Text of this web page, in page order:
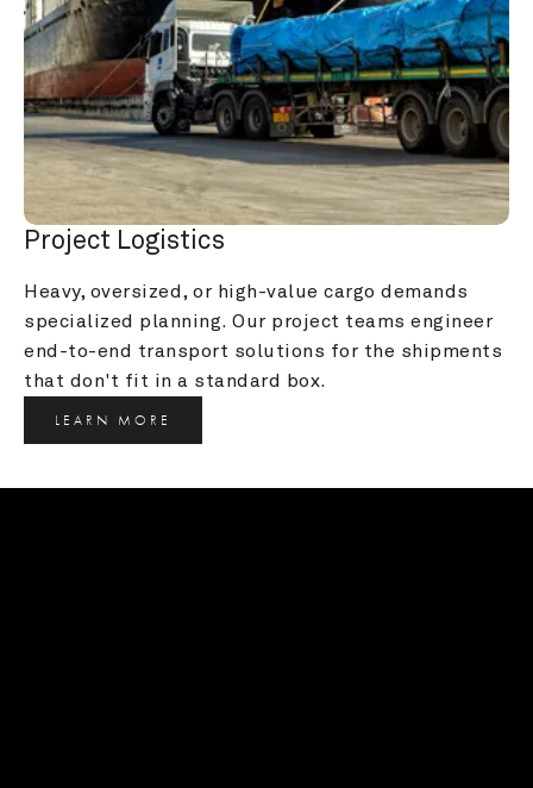
Project Logistics
Heavy, oversized, or high-value cargo demands
specialized planning. Our project teams engineer
end-to-end transport solutions for the shipments
that don't fit in a standard box.
LEARN MORE